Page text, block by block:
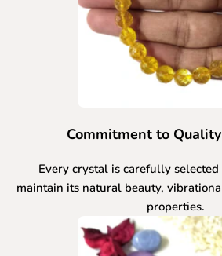
Commitment to
Every crystal is carefully selected
maintain its natural beauty,
properties.